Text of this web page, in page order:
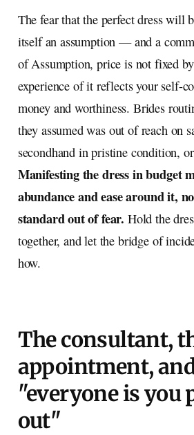
The fear that the perfect dress will
itself an assumption — and a
of Assumption, price is not fixed
experience of it reflects your self-
money and worthiness. Brides
they assumed was out of reach on
secondhand in pristine condition,
Manifesting the dress in budget
abundance and ease around it,
standard out of fear. Hold the
together, and let the bridge of
how.
The consultant,
appointment,
"everyone is you
out"